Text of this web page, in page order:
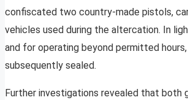
confiscated two country-made pistols,
vehicles used during the altercation. In
and for operating beyond permitted
subsequently sealed.
Further investigations revealed that both